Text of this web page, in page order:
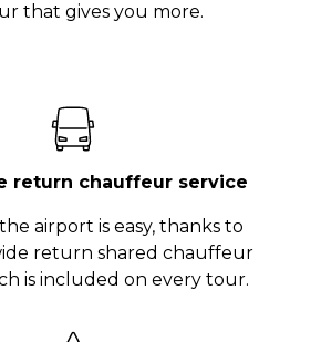
that gives you more.
return chauffeur service
airport is easy, thanks to
return shared chauffeur
is included on every tour.